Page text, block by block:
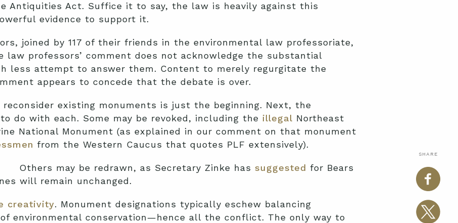
SHARE
Antiquities Act. Suffice it to say, the law is heavily against this
evidence to support it.
joined by 117 of their friends in the environmental law professoriate,
law professors’ comment does not acknowledge the substantial
less attempt to answer them. Content to merely regurgitate the
appears to concede that the debate is over.
reconsider existing monuments is just the beginning. Next, the
do with each. Some may be revoked, including the illegal Northeast
National Monument (as explained in our comment on that monument
from the Western Caucus that quotes PLF extensively).
Others may be redrawn, as Secretary Zinke has suggested for Bears
will remain unchanged.
creativity. Monument designations typically eschew balancing
environmental conservation—hence all the conflict. The only way to